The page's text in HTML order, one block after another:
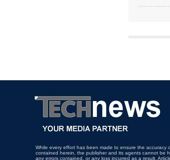
While every effort has been made to ensure the accuracy
contained herein, the publisher and its agents cannot be
any errors contained, or any loss incurred as a result.